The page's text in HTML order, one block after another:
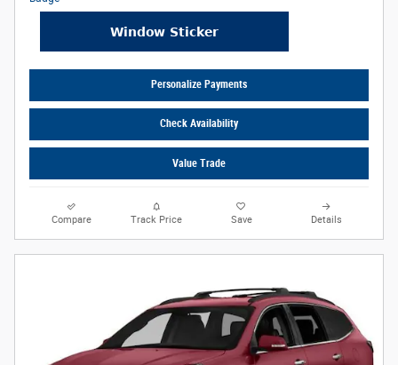
Personalize Payments
Check Availability
Value Trade
Compare Track Price Save Details